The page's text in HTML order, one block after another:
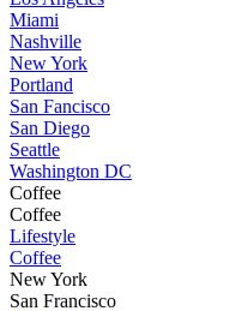
Miami
Nashville
New York
Portland
San Fancisco
San Diego
Seattle
Washington DC
Coffee
Coffee
Lifestyle
Coffee
New York
San Francisco